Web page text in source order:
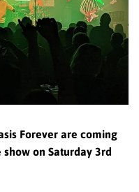
Forever are coming
on Saturday 3rd